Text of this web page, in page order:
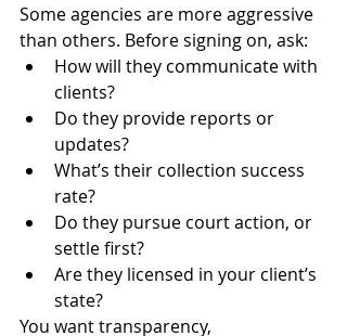
Some agencies are more aggressive
than others. Before signing on, ask:
How will they communicate with
clients?
Do they provide reports or
updates?
What’s their collection success
rate?
Do they pursue court action, or
settle first?
Are they licensed in your client’s
state?
You want transparency,